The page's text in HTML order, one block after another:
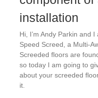
installation
Hi, I’m Andy Parkin and
Speed Screed, a Multi-
Screeded floors are
so today I am going to
about your screeded
it.